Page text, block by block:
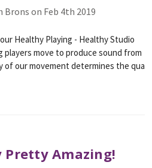
Brons on Feb 4th 2019
Healthy Playing - Healthy Studio
players move to produce sound from
our movement determines the qua
Amazing!